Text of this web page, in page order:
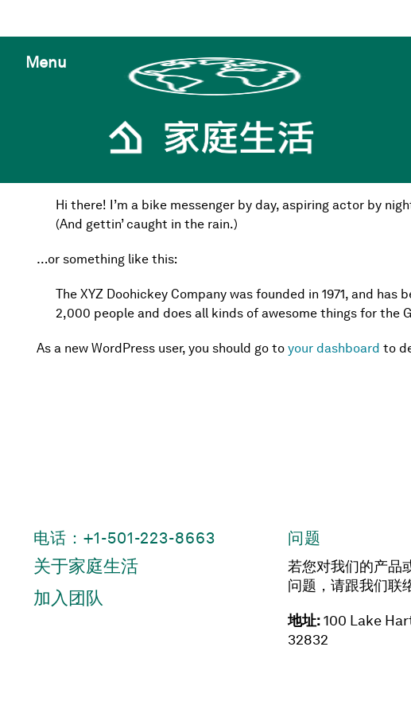
Menu
This is an example page. It’s different from a blog post
Hi there! I’m a bike messenger by day, aspiring actor by
(And gettin’ caught in the rain.)
…or something like this:
The XYZ Doohickey Company was founded in 1971, and
2,000 people and does all kinds of awesome things for the
As a new WordPress user, you should go to your dashboard to
电话：+1-501-223-8663
关于家庭生活
加入团队
问题
若您对我们的产品
问题，请跟我们联
地址:100 Lake
32832